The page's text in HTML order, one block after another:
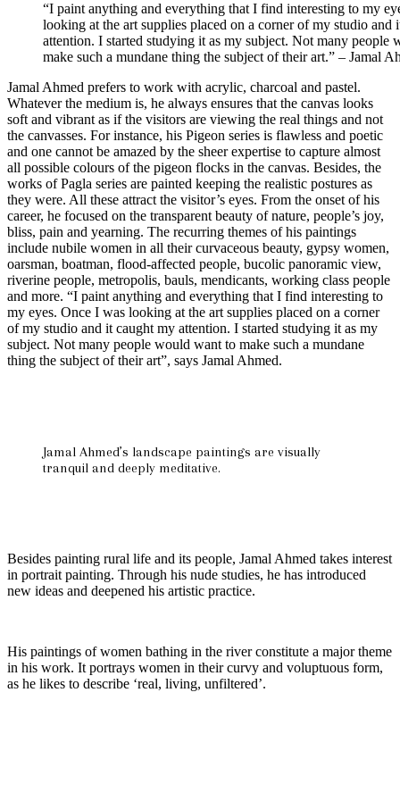
“I paint anything and everything that I find interesting to my
looking at the art supplies placed on a corner of my studio and
attention. I started studying it as my subject. Not many people
make such a mundane thing the subject of their art.” – Jamal
Jamal Ahmed prefers to work with acrylic, charcoal and pastel.
Whatever the medium is, he always ensures that the canvas looks
soft and vibrant as if the visitors are viewing the real things and not
the canvasses. For instance, his Pigeon series is flawless and poetic
and one cannot be amazed by the sheer expertise to capture almost
all possible colours of the pigeon flocks in the canvas. Besides, the
works of Pagla series are painted keeping the realistic postures as
they were. All these attract the visitor’s eyes. From the onset of his
career, he focused on the transparent beauty of nature, people’s joy,
bliss, pain and yearning. The recurring themes of his paintings
include nubile women in all their curvaceous beauty, gypsy women,
oarsman, boatman, flood-affected people, bucolic panoramic view,
riverine people, metropolis, bauls, mendicants, working class people
and more. “I paint anything and everything that I find interesting to
my eyes. Once I was looking at the art supplies placed on a corner
of my studio and it caught my attention. I started studying it as my
subject. Not many people would want to make such a mundane
thing the subject of their art”, says Jamal Ahmed.
Jamal Ahmed’s landscape paintings are visually
tranquil and deeply meditative.
Besides painting rural life and its people, Jamal Ahmed takes interest
in portrait painting. Through his nude studies, he has introduced
new ideas and deepened his artistic practice.
His paintings of women bathing in the river constitute a major theme
in his work. It portrays women in their curvy and voluptuous form,
as he likes to describe ‘real, living, unfiltered’.